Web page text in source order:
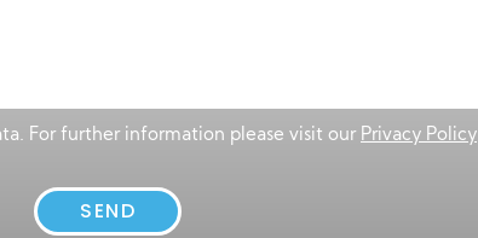
For further information please visit our Privacy Policy
SEND